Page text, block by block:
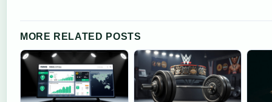
MORE RELATED POSTS